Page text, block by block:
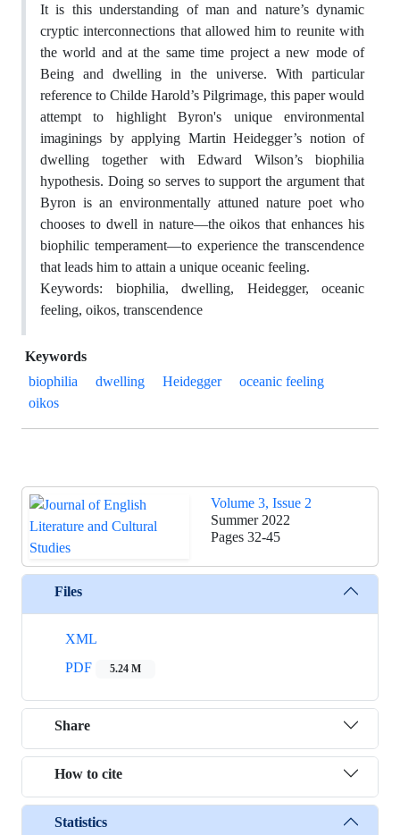
It is this understanding of man and nature’s dynamic
cryptic interconnections that allowed him to reunite with
the world and at the same time project a new mode of
Being and dwelling in the universe. With particular
reference to Childe Harold’s Pilgrimage, this paper would
attempt to highlight Byron's unique environmental
imaginings by applying Martin Heidegger’s notion of
dwelling together with Edward Wilson’s biophilia
hypothesis. Doing so serves to support the argument that
Byron is an environmentally attuned nature poet who
chooses to dwell in nature—the oikos that enhances his
biophilic temperament—to experience the transcendence
that leads him to attain a unique oceanic feeling.
Keywords: biophilia, dwelling, Heidegger, oceanic
feeling, oikos, transcendence
Keywords
biophilia
dwelling Heidegger
oceanic feeling
oikos
Volume 3, Issue 2
Summer 2022
Pages 32-45
Files
XML
PDF
5.24 M
Share
How to cite
Statistics